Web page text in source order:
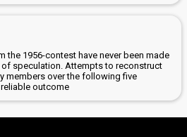
the 1956-contest have never been made
speculation. Attempts to reconstruct
members over the following five
outcome